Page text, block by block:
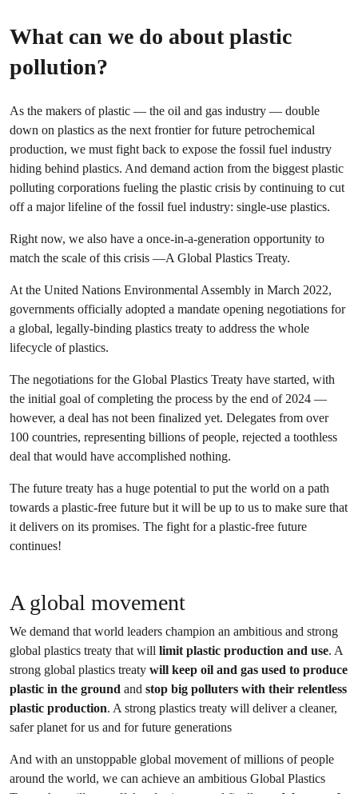
What can we do about plastic
pollution?
As the makers of plastic — the oil and gas industry — double
down on plastics as the next frontier for future petrochemical
production, we must fight back to expose the fossil fuel industry
hiding behind plastics. And demand action from the biggest plastic
polluting corporations fueling the plastic crisis by continuing to cut
off a major lifeline of the fossil fuel industry: single-use plastics.
Right now, we also have a once-in-a-generation opportunity to
match the scale of this crisis —A Global Plastics Treaty.
At the United Nations Environmental Assembly in March 2022,
governments officially adopted a mandate opening negotiations for
a global, legally-binding plastics treaty to address the whole
lifecycle of plastics.
The negotiations for the Global Plastics Treaty have started, with
the initial goal of completing the process by the end of 2024 —
however, a deal has not been finalized yet. Delegates from over
100 countries, representing billions of people, rejected a toothless
deal that would have accomplished nothing.
The future treaty has a huge potential to put the world on a path
towards a plastic-free future but it will be up to us to make sure that
it delivers on its promises. The fight for a plastic-free future
continues!
A global movement
We demand that world leaders champion an ambitious and strong
global plastics treaty that will limit plastic production and use. A
strong global plastics treaty will keep oil and gas used to produce
plastic in the ground and stop big polluters with their relentless
plastic production. A strong plastics treaty will deliver a cleaner,
safer planet for us and for future generations
And with an unstoppable global movement of millions of people
around the world, we can achieve an ambitious Global Plastics